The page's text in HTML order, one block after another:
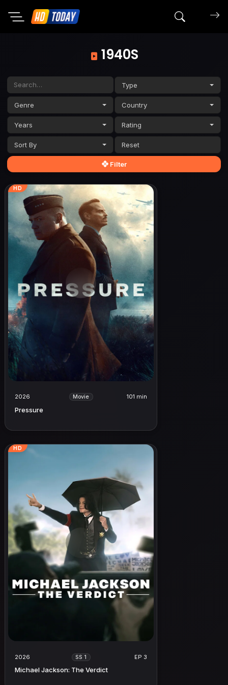
Search
1940S
Type
Genre Country
Years Rating
Sort By
Filter
HD
2026 Movie 101 min
Pressure
HD
2026 SS 1 EP 3
Michael Jackson: The Verdict